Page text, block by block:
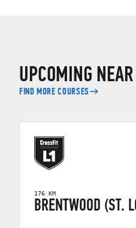
UPCOMING
FIND MORE COURSES
176 KM
BRENTWOOD (ST.